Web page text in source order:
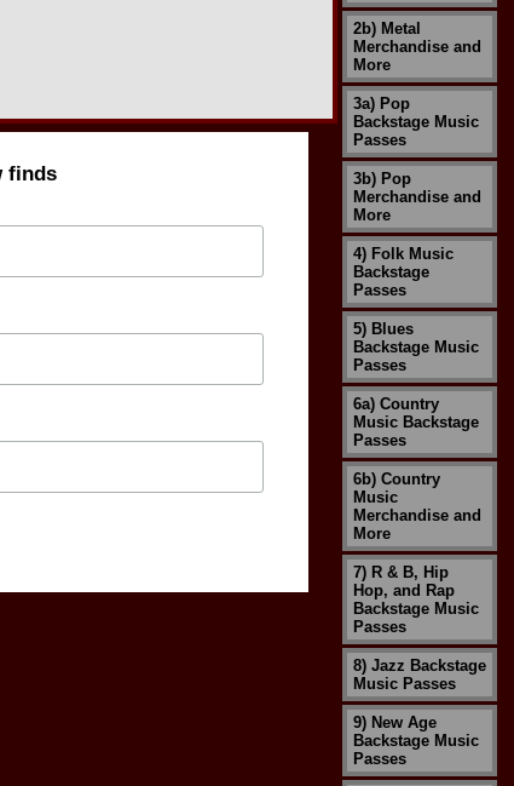
finds
2b) Metal
Merchandise and
More
3a) Pop
Backstage Music
Passes
3b) Pop
Merchandise and
More
4) Folk Music
Backstage
Passes
5) Blues
Backstage Music
Passes
6a) Country
Music Backstage
Passes
6b) Country
Music
Merchandise and
More
7) R & B, Hip
Hop, and Rap
Backstage Music
Passes
8) Jazz Backstage
Music Passes
9) New Age
Backstage Music
Passes